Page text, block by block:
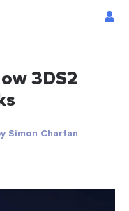
3DS2
Simon Chartan